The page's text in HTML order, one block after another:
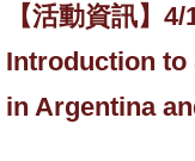
識
學
【活動資訊】
Introduction to
in Argentina